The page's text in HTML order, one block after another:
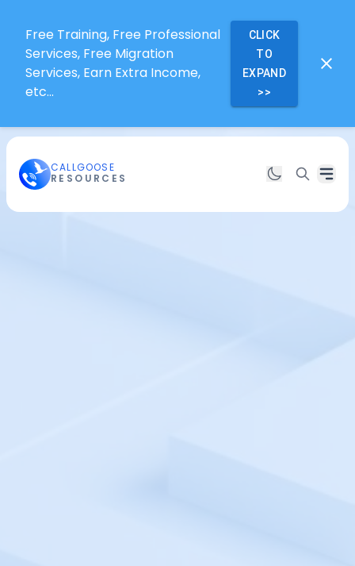
Free Training, Free Professional
Services, Free Migration
Services, Earn Extra Income,
etc...
CLICK
TO
EXPAND
>>
CALLGOOSE
RESOURCES